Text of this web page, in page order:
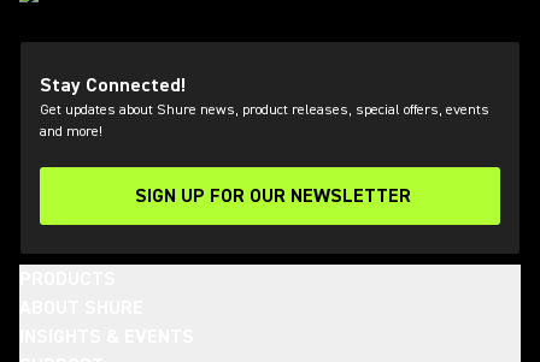
Stay Connected!
Get updates about Shure news, product releases, special offers, events
and more!
SIGN UP FOR OUR NEWSLETTER
(Opens in a new tab)